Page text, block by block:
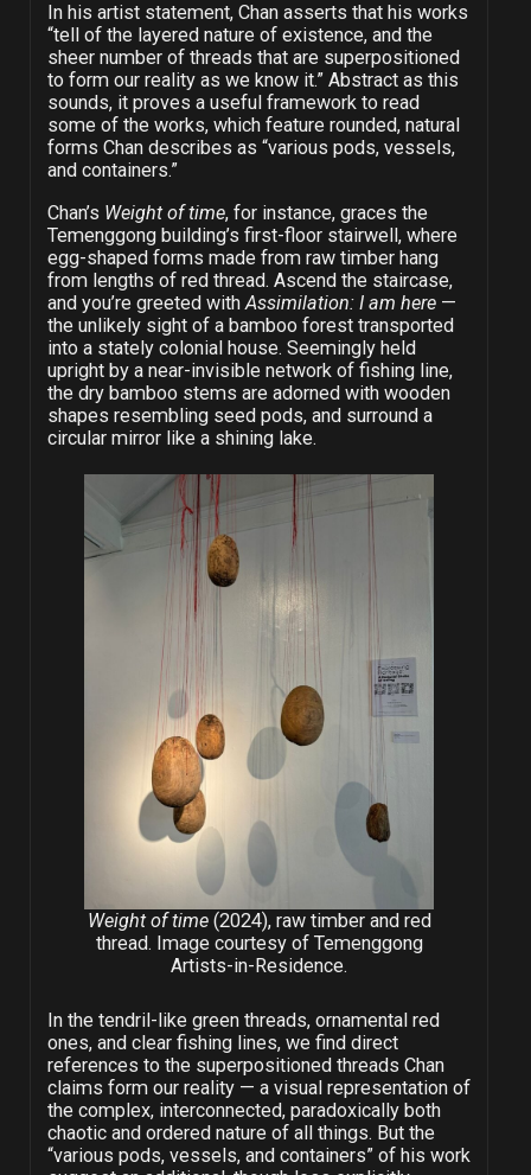
In his artist statement, Chan asserts that his works
“tell of the layered nature of existence, and the
sheer number of threads that are superpositioned
to form our reality as we know it.” Abstract as this
sounds, it proves a useful framework to read
some of the works, which feature rounded, natural
forms Chan describes as “various pods, vessels,
and containers.”
Chan’s Weight of time, for instance, graces the
Temenggong building’s first-floor stairwell, where
egg-shaped forms made from raw timber hang
from lengths of red thread. Ascend the staircase,
and you’re greeted with Assimilation: I am here —
the unlikely sight of a bamboo forest transported
into a stately colonial house. Seemingly held
upright by a near-invisible network of fishing line,
the dry bamboo stems are adorned with wooden
shapes resembling seed pods, and surround a
circular mirror like a shining lake.
Weight of time (2024), raw timber and red
thread. Image courtesy of Temenggong
Artists-in-Residence.
In the tendril-like green threads, ornamental red
ones, and clear fishing lines, we find direct
references to the superpositioned threads Chan
claims form our reality — a visual representation of
the complex, interconnected, paradoxically both
chaotic and ordered nature of all things. But the
“various pods, vessels, and containers” of his work